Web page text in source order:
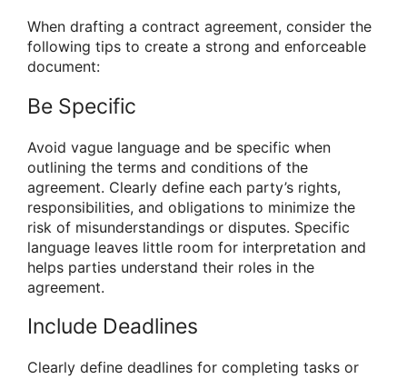
When drafting a contract agreement, consider the
following tips to create a strong and enforceable
document:
Be Specific
Avoid vague language and be specific when
outlining the terms and conditions of the
agreement. Clearly define each party’s rights,
responsibilities, and obligations to minimize the
risk of misunderstandings or disputes. Specific
language leaves little room for interpretation and
helps parties understand their roles in the
agreement.
Include Deadlines
Clearly define deadlines for completing tasks or